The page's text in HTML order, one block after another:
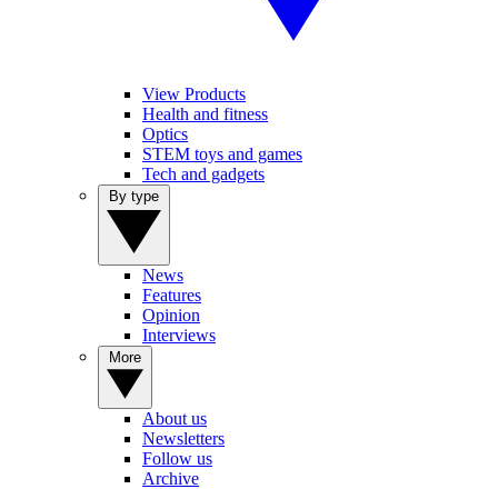
View Products
Health and fitness
Optics
STEM toys and games
Tech and gadgets
News
Features
Opinion
Interviews
About us
Newsletters
Follow us
Archive